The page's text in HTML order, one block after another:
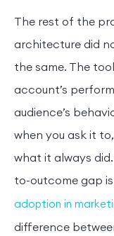
The rest of the
architecture did
the same. The
account’s
audience’s
when you ask it
what it always
to-outcome gap
adoption in
difference